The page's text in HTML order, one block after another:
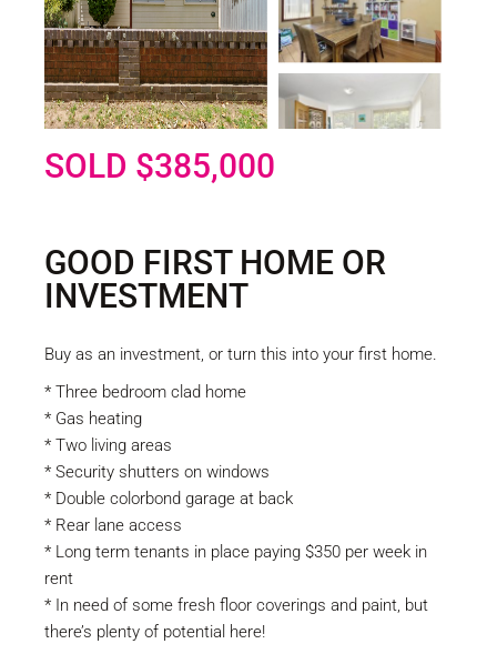
SOLD $385,000
GOOD FIRST HOME OR
INVESTMENT
Buy as an investment, or turn this into your first home.
* Three bedroom clad home
* Gas heating
* Two living areas
* Security shutters on windows
* Double colorbond garage at back
* Rear lane access
* Long term tenants in place paying $350 per week in
rent
* In need of some fresh floor coverings and paint, but
there’s plenty of potential here!